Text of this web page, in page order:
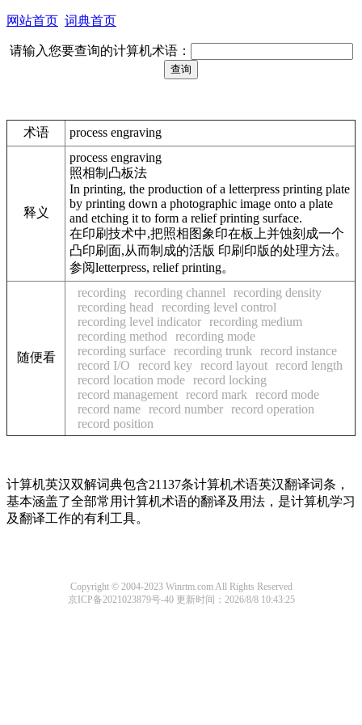
网站首页 词典首页
请输入您要查询的计算机术语：
术语 process engraving
释义
process engraving
照相制凸板法
In printing, the production of a letterpress printing plate
by printing down a photographic image onto a plate
and etching it to form a relief printing surface.
在印刷技术中,把照相图象印在板上并蚀刻成一个
凸印刷面,从而制成的活版 印刷印版的处理方法。
参阅letterpress, relief printing。
随便看
recording recording channel
recording density
recording head
recording level control
recording level indicator recording medium
recording method
recording mode
recording surface recording trunk
record instance
record I/O
record key record layout record length
record location mode record locking
record management record mark
record mode
record name record number record operation
record position
计算机英汉双解词典包含21137条计算机术语英汉翻译词条，
基本涵盖了全部常用计算机术语的翻译及用法，是计算机学习
及翻译工作的有利工具。
Copyright © 2004-2023 Winrtm.com All Rights Reserved
京ICP备2021023879号-40 更新时间：2026/8/8 10:43:25